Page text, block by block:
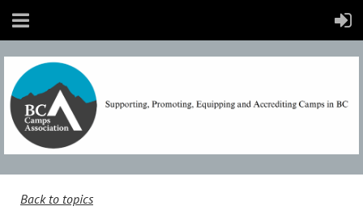
Back to topics